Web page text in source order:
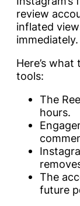
review
inflated
immediately.
Here’s
tools:
The
hours.
The
future